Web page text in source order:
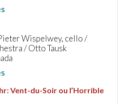
Wispelwey, cello /
/ Otto Tausk
:Vent-du-Soir ou l’Horrible